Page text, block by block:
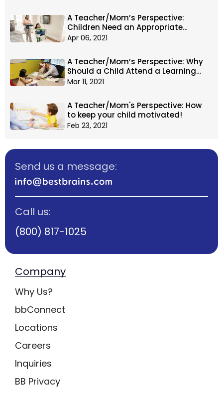
A Teacher/Mom’s Perspective:
Children Need an Appropriate
Amount of Responsibility
Apr 06, 2021
A Teacher/Mom’s Perspective: Why
Should a Child Attend a Learning
Center?
Mar 11, 2021
A Teacher/Mom's Perspective: How
to keep your child motivated!
Feb 23, 2021
Send us a message:
Call us:
(800) 817-1025
Company
Why Us?
bbConnect
Locations
Careers
Inquiries
BB Privacy